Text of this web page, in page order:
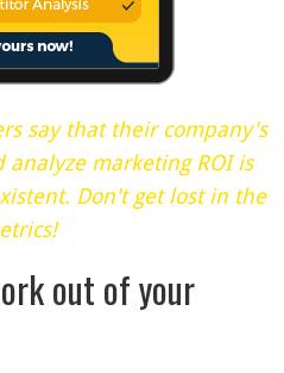
say that their company's
marketing ROI is
Don't get lost in the
out of your